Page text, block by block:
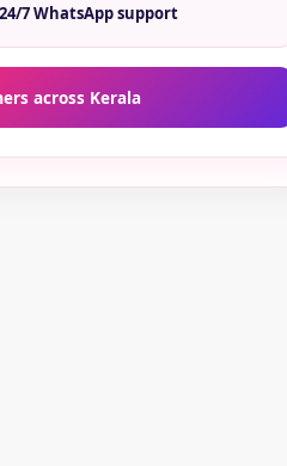
24/7 WhatsApp support
across Kerala